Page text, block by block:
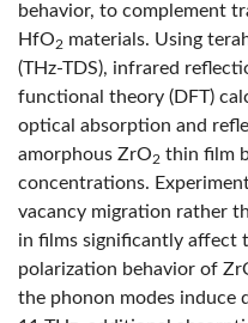
behavior, to complement
HfO2 materials. Using
(THz-TDS), infrared
functional theory (DFT)
optical absorption and
amorphous ZrO2 thin film
concentrations.
vacancy migration rather
in films significantly affect
polarization behavior of
the phonon modes induce